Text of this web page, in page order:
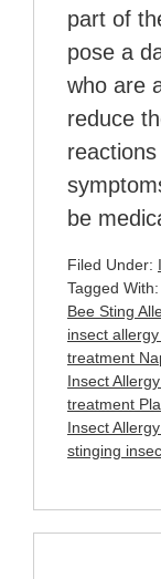
part of
pose a
who are
reduce
be
Filed Under:
Tagged With:
Bee Sting
insect
treatment
Insect
treatment
Insect
stinging